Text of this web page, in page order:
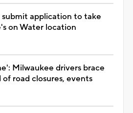
application to take
on Water location
Milwaukee drivers brace
road closures, events